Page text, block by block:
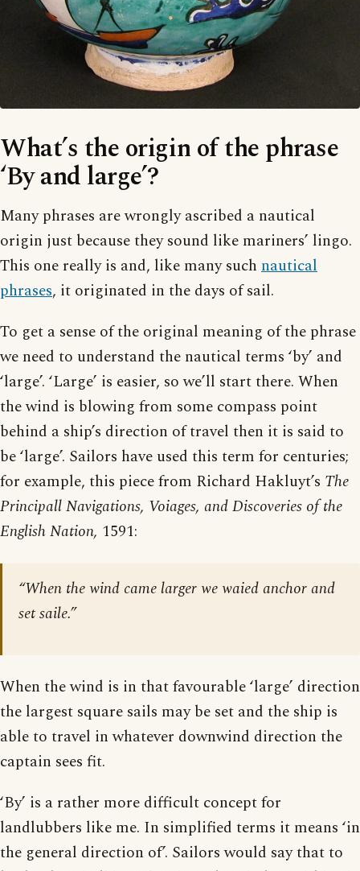
What’s the origin of the phrase
‘By and large’?
Many phrases are wrongly ascribed a nautical
origin just because they sound like mariners’ lingo.
This one really is and, like many such nautical
phrases, it originated in the days of sail.
To get a sense of the original meaning of the phrase
we need to understand the nautical terms ‘by’ and
‘large’. ‘Large’ is easier, so we’ll start there. When
the wind is blowing from some compass point
behind a ship’s direction of travel then it is said to
be ‘large’. Sailors have used this term for centuries;
for example, this piece from Richard Hakluyt’s The
Principall Navigations, Voiages, and Discoveries of the
English Nation, 1591:
“When the wind came larger we waied anchor and
set saile.”
When the wind is in that favourable ‘large’ direction
the largest square sails may be set and the ship is
able to travel in whatever downwind direction the
captain sees fit.
‘By’ is a rather more difficult concept for
landlubbers like me. In simplified terms it means ‘in
the general direction of’. Sailors would say that to